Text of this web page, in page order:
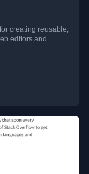
creating reusable,
editors and